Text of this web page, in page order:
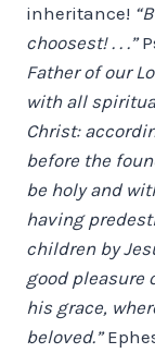
inheritance!
choosest! . . .”
Father of our
with all
Christ:
before the
be holy and
having
children by
good pleasure
his grace,
beloved.”